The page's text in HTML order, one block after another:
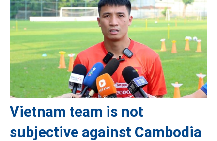
Vietnam team is not
subjective against Cambodia